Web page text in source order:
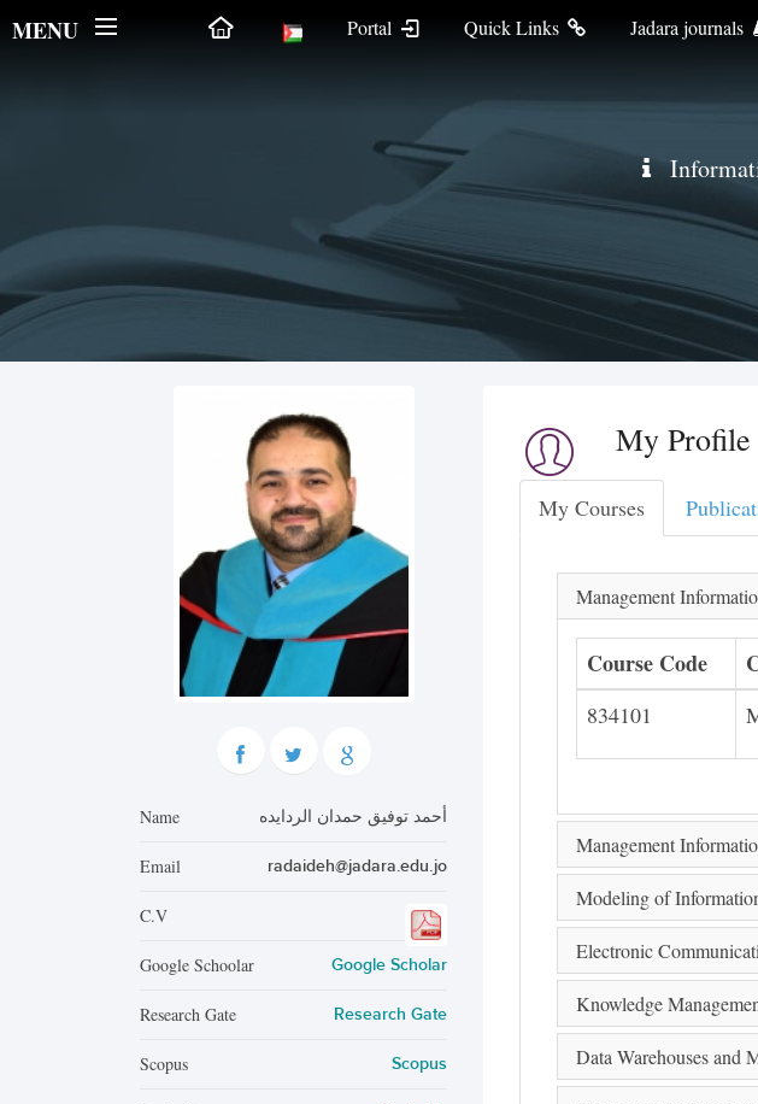
Portal Quick Links Jadara journals
MENU
Name أحمد توفيق حمدان الردايده
Email radaideh@jadara.edu.jo
C.V
Google Schoolar Google Scholar
Research Gate Research Gate
Scopus Scopus
My Profile
My Courses
Management
Course Code
834101
Management
Modeling of
Electronic
Knowledge
Data Warehouses and